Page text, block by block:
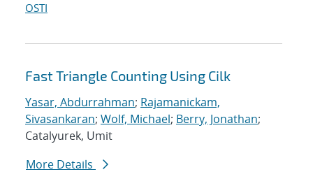
OSTI
Fast Triangle Counting Using Cilk
Yasar, Abdurrahman; Rajamanickam,
Sivasankaran; Wolf, Michael; Berry, Jonathan;
Catalyurek, Umit
More Details